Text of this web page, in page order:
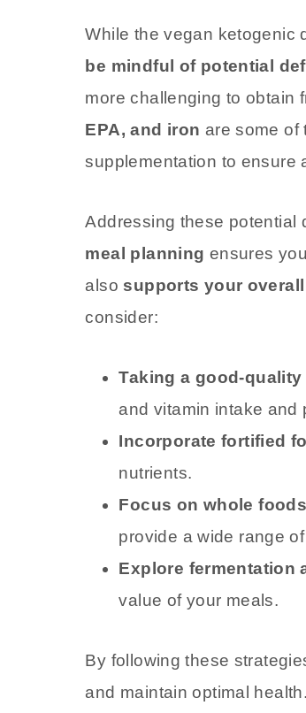
While the vegan ketogenic
be mindful of potential
more challenging to obtain
EPA, and iron are some of
supplementation to ensure
Addressing these potential
meal planning ensures
also supports your
consider:
Taking a good-
and vitamin intake and
Incorporate fortified
nutrients.
Focus on whole
provide a wide range
Explore fermentation
value of your meals.
By following these
and maintain optimal health.